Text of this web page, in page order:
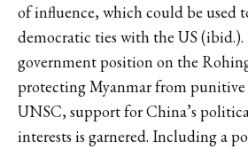
of influence, which could be used
democratic ties with the US (ibid.).
government position on the
protecting Myanmar from punitive
UNSC, support for China’s
interests is garnered. Including a